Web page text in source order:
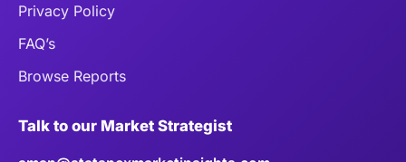
Privacy Policy
FAQ’s
Browse Reports
Talk to our Market Strategist